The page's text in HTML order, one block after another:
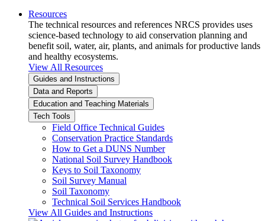
Resources
The technical resources and references NRCS provides uses
science-based technology to aid conservation planning and
benefit soil, water, air, plants, and animals for productive lands
and healthy ecosystems.
View All Resources
Guides and Instructions
Data and Reports
Education and Teaching Materials
Tech Tools
Field Office Technical Guides
Conservation Practice Standards
How to Get a DUNS Number
National Soil Survey Handbook
Keys to Soil Taxonomy
Soil Survey Manual
Soil Taxonomy
Technical Soil Services Handbook
View All Guides and Instructions